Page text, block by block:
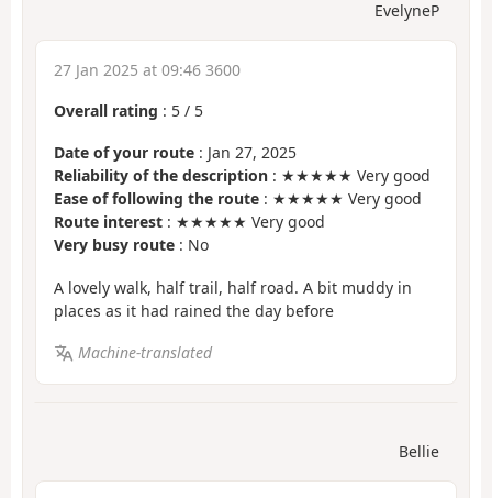
EvelyneP
27 Jan 2025 at 09:46 3600
Overall rating : 5 / 5
Date of your route : Jan 27, 2025
Reliability of the description : ★★★★★ Very good
Ease of following the route : ★★★★★ Very good
Route interest : ★★★★★ Very good
Very busy route : No
A lovely walk, half trail, half road. A bit muddy in
places as it had rained the day before
Machine-translated
Bellie